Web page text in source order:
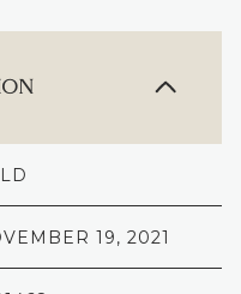
19, 2021